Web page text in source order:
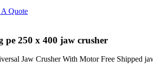
A Quote
pe 250 x 400 jaw crusher
Jaw Crusher With Motor Free Shipped